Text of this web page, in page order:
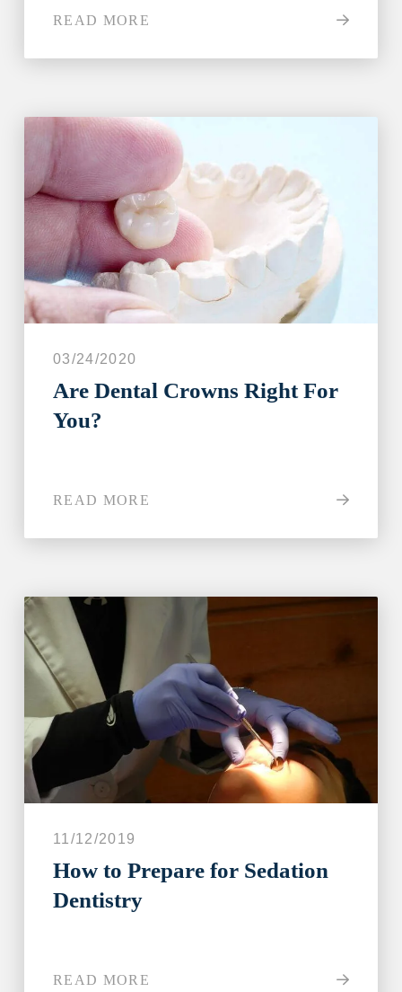
READ MORE
03/24/2020
Are Dental Crowns Right For
You?
READ MORE
11/12/2019
How to Prepare for Sedation
Dentistry
READ MORE